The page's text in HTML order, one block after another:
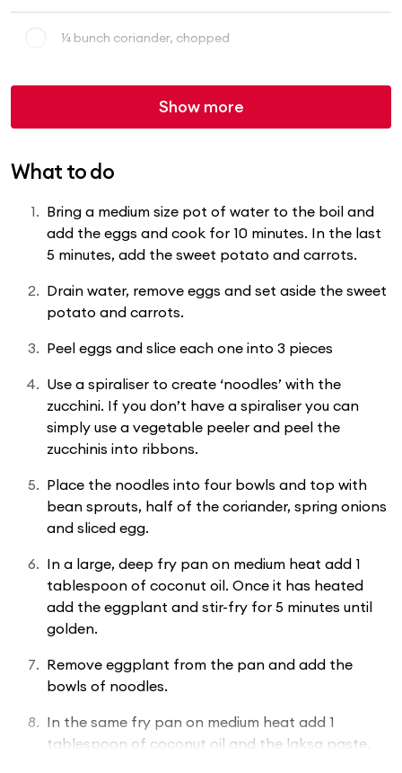
¼ bunch coriander, chopped
Show more
What to do
Bring a medium size pot of water to the boil and
add the eggs and cook for 10 minutes. In the last
5 minutes, add the sweet potato and carrots.
Drain water, remove eggs and set aside the sweet
potato and carrots.
Peel eggs and slice each one into 3 pieces
Use a spiraliser to create ‘noodles’ with the
zucchini. If you don’t have a spiraliser you can
simply use a vegetable peeler and peel the
zucchinis into ribbons.
Place the noodles into four bowls and top with
bean sprouts, half of the coriander, spring onions
and sliced egg.
In a large, deep fry pan on medium heat add 1
tablespoon of coconut oil. Once it has heated
add the eggplant and stir-fry for 5 minutes until
golden.
Remove eggplant from the pan and add the
bowls of noodles.
In the same fry pan on medium heat add 1
tablespoon of coconut oil and the laksa paste.